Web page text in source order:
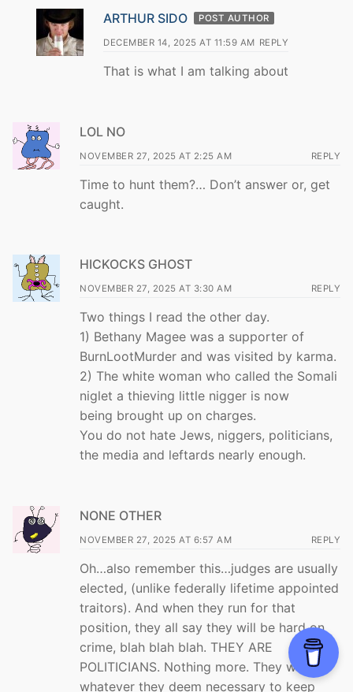
ARTHUR SIDO POST AUTHOR
DECEMBER 14, 2025 AT 11:59 AM REPLY
That is what I am talking about
LOL NO
NOVEMBER 27, 2025 AT 2:25 AM REPLY
Time to hunt them?… Don’t answer or, get
caught.
HICKOCKS GHOST
NOVEMBER 27, 2025 AT 3:30 AM REPLY
Two things I read the other day.
1) Bethany Magee was a supporter of
BurnLootMurder and was visited by karma.
2) The white woman who called the Somali
niglet a thieving little nigger is now
being brought up on charges.
You do not hate Jews, niggers, politicians,
the media and leftards nearly enough.
NONE OTHER
NOVEMBER 27, 2025 AT 6:57 AM REPLY
Oh…also remember this…judges are usually
elected, (unlike federally lifetime appointed
traitors). And when they run for that
position, they all say they will be hard on
crime, blah blah blah. THEY ARE
POLITICIANS. Nothing more. They will do
whatever they deem necessary to keep